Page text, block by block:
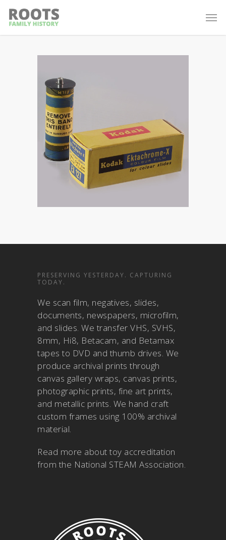
PRESERVING YESTERDAY. CAPTURING
TODAY.
We scan film, negatives, slides,
documents, newspapers, microfilm,
and slides. We transfer VHS, SVHS,
8mm, Hi8, Betacam, and Betamax
tapes to DVD and thumb drives. We
produce archival prints through
canvas gallery wraps, canvas prints,
photographic prints, fine art prints,
and metallic prints. We hand craft
custom frames using 100% archival
material.
Read more abouttoy accreditation
from the National STEAM Association.